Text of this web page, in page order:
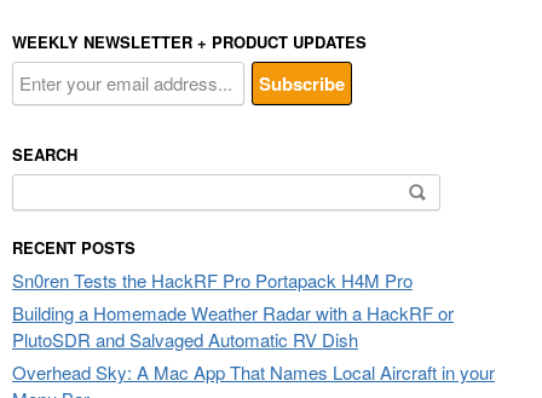
WEEKLY NEWSLETTER + PRODUCT UPDATES
SEARCH
for:
RECENT POSTS
Sn0ren Tests the HackRF Pro Portapack H4M Pro
Building a Homemade Weather Radar with a HackRF or
PlutoSDR and Salvaged Automatic RV Dish
Overhead Sky: A Mac App That Names Local Aircraft in your